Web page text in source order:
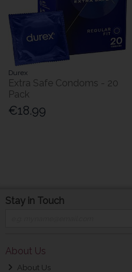
Durex
Extra Safe Condoms - 20
Pack
€18.99
Stay in Touch
About Us
About Us